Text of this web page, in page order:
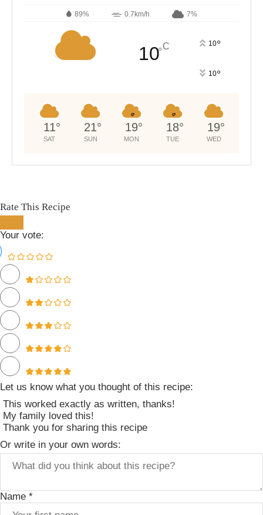
89% 0.7km/h 7%
10°C 10°
10°
11°
SAT
21°
SUN
19°
MON
18°
TUE
19°
WED
Rate This Recipe
Your vote:
Let us know what you thought of this recipe:
This worked exactly as written, thanks!
My family loved this!
Thank you for sharing this recipe
Or write in your own words:
Name *